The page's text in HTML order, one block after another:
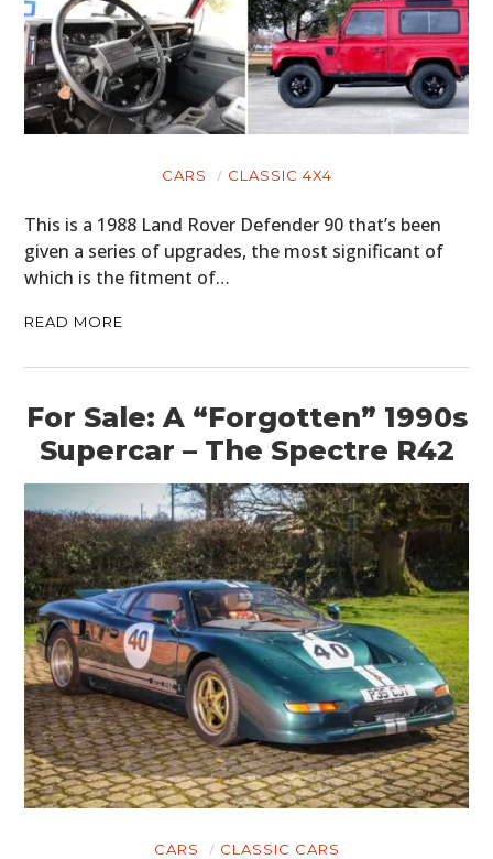
CARS CLASSIC 4X4
This is a 1988 Land Rover Defender 90 that’s been
given a series of upgrades, the most significant of
which is the fitment of…
READ MORE
For Sale: A “Forgotten” 1990s
Supercar – The Spectre R42
CARS CLASSIC CARS